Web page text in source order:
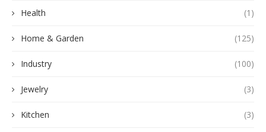
Health (1)
Home & Garden (125)
Industry (100)
Jewelry (3)
Kitchen (3)